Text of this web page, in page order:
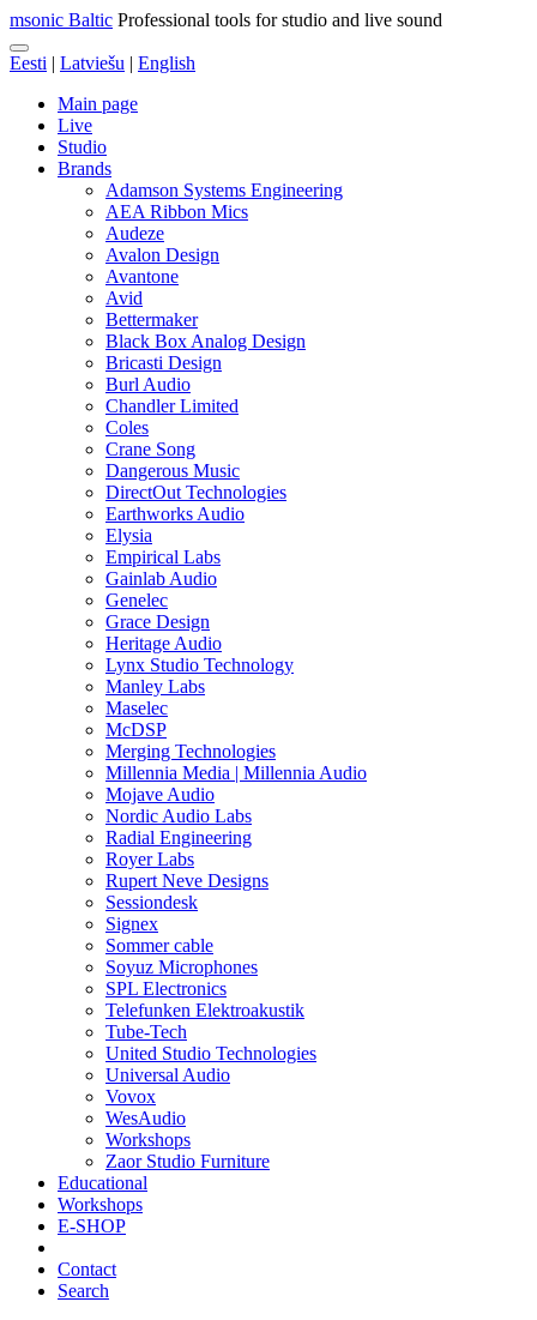
msonic Baltic Professional tools for studio and live sound
Eesti | Latviešu | English
Main page
Live
Studio
Brands
Adamson Systems Engineering
AEA Ribbon Mics
Audeze
Avalon Design
Avantone
Avid
Bettermaker
Black Box Analog Design
Bricasti Design
Burl Audio
Chandler Limited
Coles
Crane Song
Dangerous Music
DirectOut Technologies
Earthworks Audio
Elysia
Empirical Labs
Gainlab Audio
Genelec
Grace Design
Heritage Audio
Lynx Studio Technology
Manley Labs
Maselec
McDSP
Merging Technologies
Millennia Media | Millennia Audio
Mojave Audio
Nordic Audio Labs
Radial Engineering
Royer Labs
Rupert Neve Designs
Sessiondesk
Signex
Sommer cable
Soyuz Microphones
SPL Electronics
Telefunken Elektroakustik
Tube-Tech
United Studio Technologies
Universal Audio
Vovox
WesAudio
Workshops
Zaor Studio Furniture
Educational
Workshops
E-SHOP
Contact
Search